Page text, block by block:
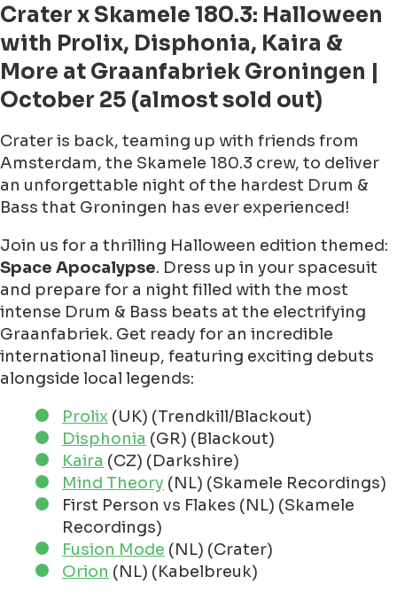
Crater x Skamele 180.3: Halloween
with Prolix, Disphonia, Kaira &
More at Graanfabriek Groningen |
October 25 (almost sold out)
Crater is back, teaming up with friends from
Amsterdam, the Skamele 180.3 crew, to deliver
an unforgettable night of the hardest Drum &
Bass that Groningen has ever experienced!
Join us for a thrilling Halloween edition themed:
Space Apocalypse. Dress up in your spacesuit
and prepare for a night filled with the most
intense Drum & Bass beats at the electrifying
Graanfabriek. Get ready for an incredible
international lineup, featuring exciting debuts
alongside local legends:
Prolix (UK) (Trendkill/Blackout)
Disphonia (GR) (Blackout)
Kaira (CZ) (Darkshire)
Mind Theory (NL) (Skamele Recordings)
First Person vs Flakes (NL) (Skamele
Recordings)
Fusion Mode (NL) (Crater)
Orion (NL) (Kabelbreuk)